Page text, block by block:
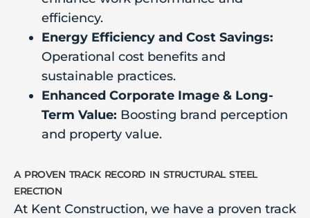
efficiency.
Energy Efficiency and Cost Savings:
Operational cost benefits and
sustainable practices.
Enhanced Corporate Image & Long-
Term Value: Boosting brand perception
and property value.
a proven track record in structural steel
erection
At Kent Construction, we have a proven track